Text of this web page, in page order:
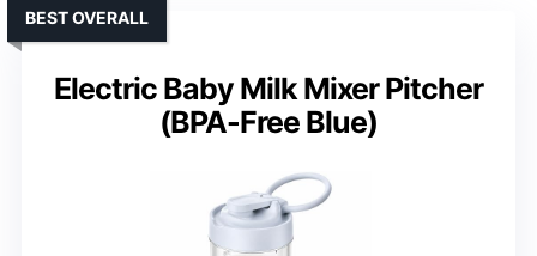
Electric Baby Milk Mixer Pitcher
(BPA-Free Blue)
BEST OVERALL